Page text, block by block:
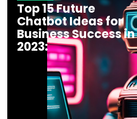
Top 15 Future
Chatbot Ideas for
Business Success in
2023: